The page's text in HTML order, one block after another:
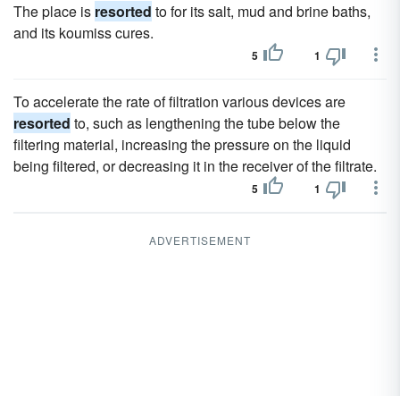
The place is resorted to for its salt, mud and brine baths,
and its koumiss cures.
5 1
To accelerate the rate of filtration various devices are
resorted to, such as lengthening the tube below the
filtering material, increasing the pressure on the liquid
being filtered, or decreasing it in the receiver of the filtrate.
5 1
ADVERTISEMENT